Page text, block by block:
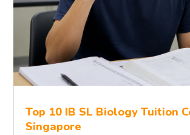
Top 10 IB SL Biology Tuition
Singapore